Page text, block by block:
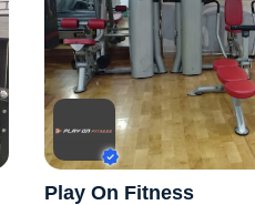
Play On Fitness